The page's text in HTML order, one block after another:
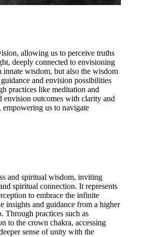
allowing us to perceive truths
deeply connected to envisioning
innate wisdom, but also the wisdom
and envision possibilities
practices like meditation and
envision outcomes with clarity and
us to navigate
and spiritual wisdom, inviting
spiritual connection. It represents
to embrace the infinite
insights and guidance from a higher
Through practices such as
to the crown chakra, accessing
sense of unity with the